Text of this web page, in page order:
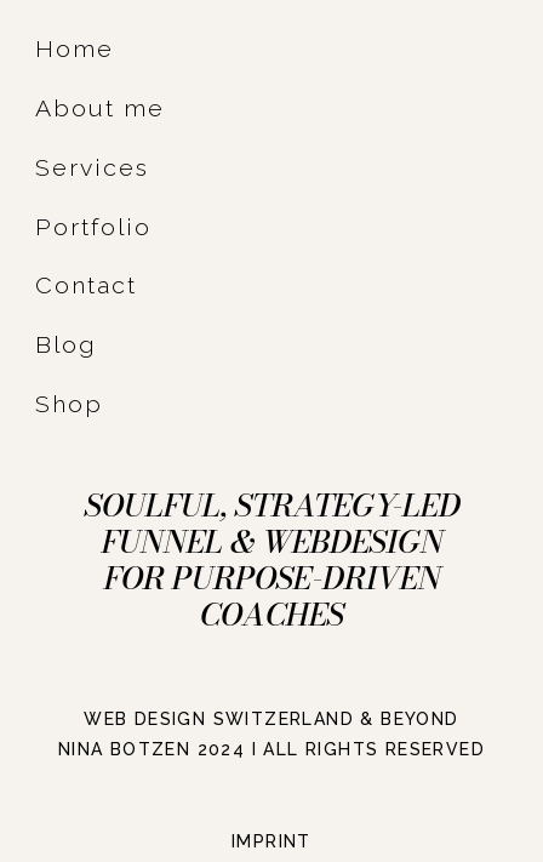
SOULFUL, STRATEGY-LED
FUNNEL & WEBDESIGN
FOR PURPOSE-DRIVEN
COACHES
Shop
IMPRINT
WEB DESIGN SWITZERLAND & BEYOND
NINA BOTZEN 2024 I ALL RIGHTS RESERVED
Portfolio
Blog
Contact
Services
About me
Home